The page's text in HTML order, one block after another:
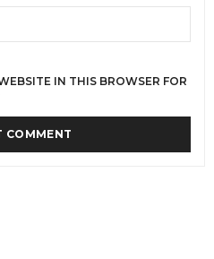
IN THIS BROWSER FOR